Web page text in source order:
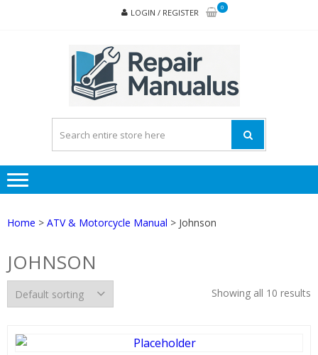
LOGIN / REGISTER
0
Home > ATV & Motorcycle Manual > Johnson
JOHNSON
Showing all 10 results